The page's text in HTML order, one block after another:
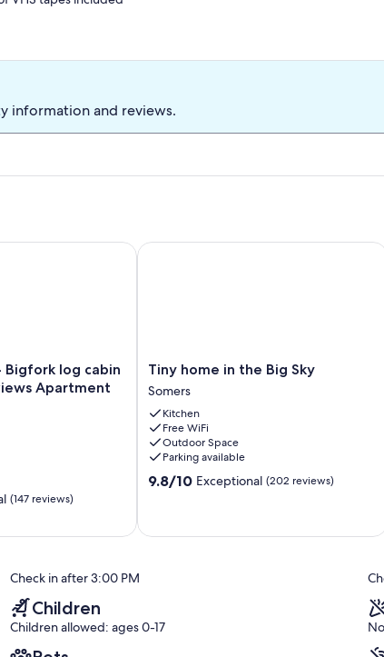
to hearing from you!
Bigfork, Kitchenette, Pet Friendly, Wireless, Clawfoot tub,
information and reviews.
Bigfork log cabin
Apartment
(147 reviews)
log cabin with stunning views Apartment
Tiny
home
in
the
Big
Sky
Somers
Tiny home in the Big Sky
Somers
Kitchen
Free WiFi
Outdoor Space
Parking available
9.8
9.8/10 Exceptional (202 reviews)
Tiny home in the Big Sky
Check in after 3:00 PM
Children
Children allowed: ages 0-17